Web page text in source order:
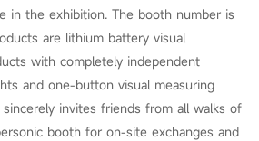
in the exhibition. The booth number is
are lithium battery visual
with completely independent
and one-button visual measuring
invites friends from all walks of
booth for on-site exchanges and